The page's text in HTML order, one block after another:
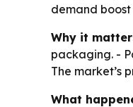
demand
Why it
packaging. -
The market’s
What